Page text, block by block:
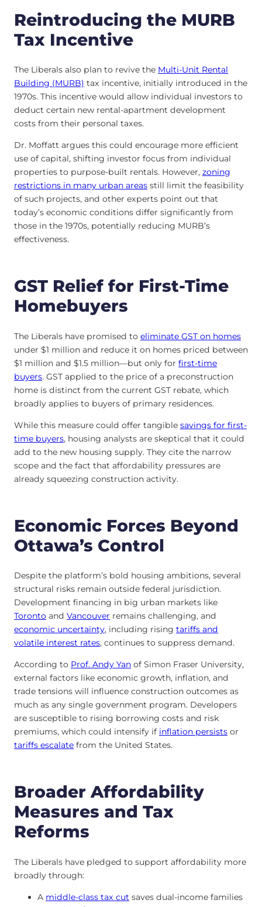
Reintroducing the MURB
Tax Incentive
The Liberals also plan to revive the Multi-Unit Rental
Building (MURB) tax incentive, initially introduced in the
1970s. This incentive would allow individual investors to
deduct certain new rental-apartment development
costs from their personal taxes.
Dr. Moffatt argues this could encourage more efficient
use of capital, shifting investor focus from individual
properties to purpose-built rentals. However, zoning
restrictions in many urban areas still limit the feasibility
of such projects, and other experts point out that
today’s economic conditions differ significantly from
those in the 1970s, potentially reducing MURB’s
effectiveness.
GST Relief for First-Time
Homebuyers
The Liberals have promised to eliminate GST on homes
under $1 million and reduce it on homes priced between
$1 million and $1.5 million—but only for first-time
buyers. GST applied to the price of a preconstruction
home is distinct from the current GST rebate, which
broadly applies to buyers of primary residences.
While this measure could offer tangible savings for first-
time buyers, housing analysts are skeptical that it could
add to the new housing supply. They cite the narrow
scope and the fact that affordability pressures are
already squeezing construction activity.
Economic Forces Beyond
Ottawa’s Control
Despite the platform’s bold housing ambitions, several
structural risks remain outside federal jurisdiction.
Development financing in big urban markets like
Toronto and Vancouver remains challenging, and
economic uncertainty, including rising tariffs and
volatile interest rates, continues to suppress demand.
According to Prof. Andy Yan of Simon Fraser University,
external factors like economic growth, inflation, and
trade tensions will influence construction outcomes as
much as any single government program. Developers
are susceptible to rising borrowing costs and risk
premiums, which could intensify if inflation persists or
tariffs escalate from the United States.
Broader Affordability
Measures and Tax
Reforms
The Liberals have pledged to support affordability more
broadly through:
A middle-class tax cut saves dual-income families